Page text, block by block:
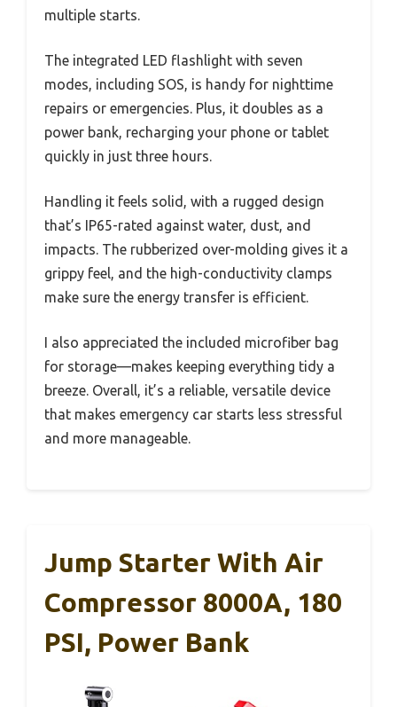
multiple starts.
The integrated LED flashlight with seven
modes, including SOS, is handy for nighttime
repairs or emergencies. Plus, it doubles as a
power bank, recharging your phone or tablet
quickly in just three hours.
Handling it feels solid, with a rugged design
that’s IP65-rated against water, dust, and
impacts. The rubberized over-molding gives it a
grippy feel, and the high-conductivity clamps
make sure the energy transfer is efficient.
I also appreciated the included microfiber bag
for storage—makes keeping everything tidy a
breeze. Overall, it’s a reliable, versatile device
that makes emergency car starts less stressful
and more manageable.
Jump Starter With Air
Compressor 8000A, 180
PSI, Power Bank